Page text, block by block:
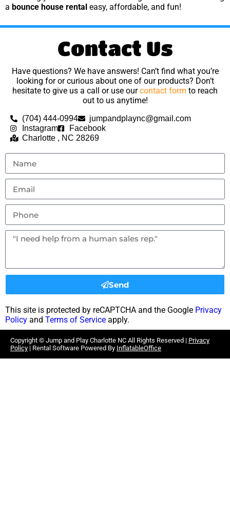
a bounce house rental easy, affordable, and fun!
Contact Us
Have questions? We have answers! Can’t find what you’re
looking for or curious about one of our products? Don’t
hesitate to give us a call or use ourcontact form to reach
out to us anytime!
(704) 444-0994
jumpandplaync@gmail.com
Instagram
Facebook
Charlotte , NC 28269
Send
This site is protected by reCAPTCHA and the Google Privacy
Policy and Terms of Service apply.
Copyright © Jump and Play Charlotte NC All Rights Reserved | Privacy
Policy | Rental Software Powered By InflatableOffice